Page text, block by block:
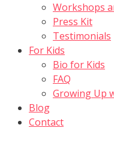
Workshops
Press Kit
Testimonials
For Kids
Bio for Kids
FAQ
Growing Up
Blog
Contact